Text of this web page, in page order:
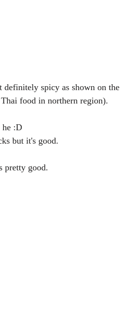
spicy as shown on the
food in northern region).
he :D
but it's good.
pretty good.